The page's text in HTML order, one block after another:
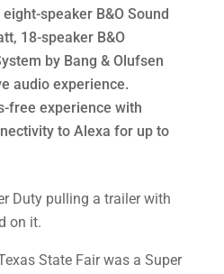
speaker B&O Sound
18-speaker B&O
by Bang & Olufsen
audio experience.
free experience with
to Alexa for up to
State Fair was a Super